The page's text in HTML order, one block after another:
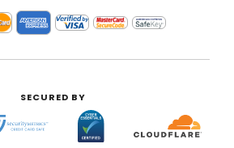
SECURED BY